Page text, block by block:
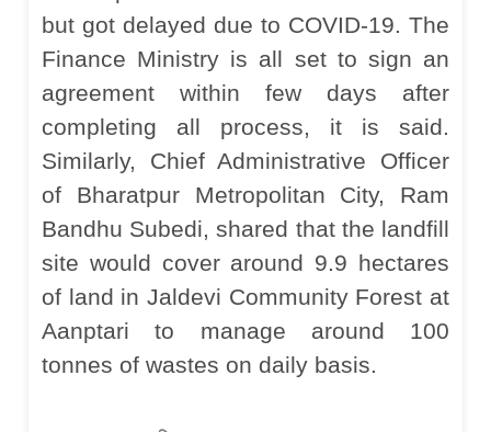
but got delayed due to COVID-19. The
Finance Ministry is all set to sign an
agreement within few days after
completing all process, it is said.
Similarly, Chief Administrative Officer
of Bharatpur Metropolitan City, Ram
Bandhu Subedi, shared that the landfill
site would cover around 9.9 hectares
of land in Jaldevi Community Forest at
Aanptari to manage around 100
tonnes of wastes on daily basis.